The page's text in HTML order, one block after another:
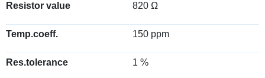
Resistor value 820 Ω
Temp.coeff. 150 ppm
Res.tolerance 1 %